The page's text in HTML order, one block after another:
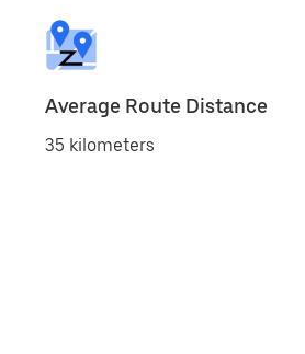
Average Route Distance
35 kilometers